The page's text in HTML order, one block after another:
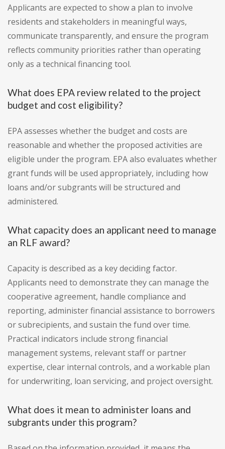
Applicants are expected to show a plan to involve
residents and stakeholders in meaningful ways,
communicate transparently, and ensure the program
reflects community priorities rather than operating
only as a technical financing tool.
What does EPA review related to the project
budget and cost eligibility?
EPA assesses whether the budget and costs are
reasonable and whether the proposed activities are
eligible under the program. EPA also evaluates whether
grant funds will be used appropriately, including how
loans and/or subgrants will be structured and
administered.
What capacity does an applicant need to manage
an RLF award?
Capacity is described as a key deciding factor.
Applicants need to demonstrate they can manage the
cooperative agreement, handle compliance and
reporting, administer financial assistance to borrowers
or subrecipients, and sustain the fund over time.
Practical indicators include strong financial
management systems, relevant staff or partner
expertise, clear internal controls, and a workable plan
for underwriting, loan servicing, and project oversight.
What does it mean to administer loans and
subgrants under this program?